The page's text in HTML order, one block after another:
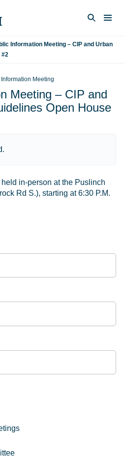
Information Meeting – CIP and Urban
Meeting
Meeting – CIP and
Open House
in-person at the Puslinch
Rd S.), starting at 6:30 P.M.